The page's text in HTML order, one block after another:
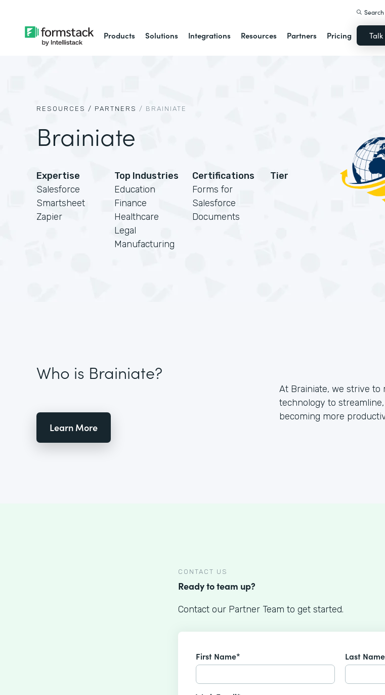
Products Solutions Integrations Resources Partners Pricing
Search
RESOURCES / PARTNERS / BRAINIATE
Brainiate
Expertise
Salesforce
Smartsheet
Zapier
Top Industries
Education
Finance
Healthcare
Legal
Manufacturing
Certifications
Forms for
Salesforce
Documents
Tier
Who is Brainiate?
Learn More
At Brainiate, we strive to
technology to
becoming more
CONTACT US
Ready to team up?
Contact our Partner Team to get started.
First Name* Last